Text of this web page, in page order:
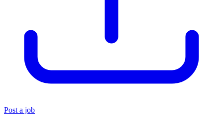
Post a job